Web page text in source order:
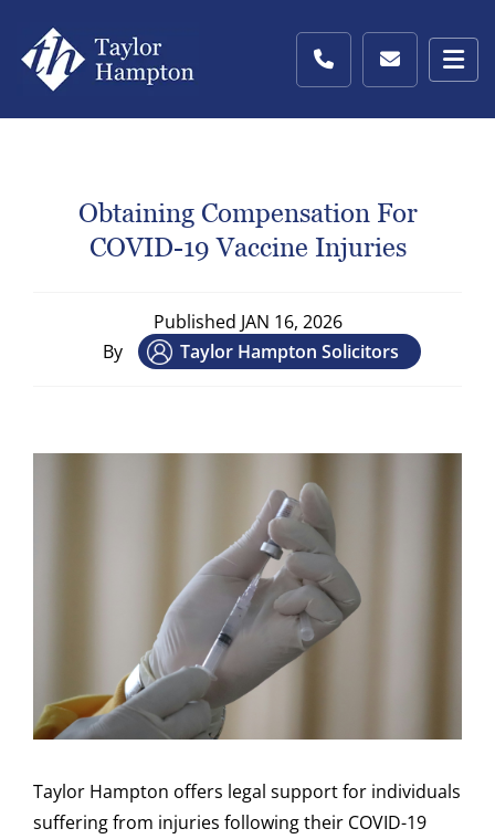
Obtaining Compensation For
COVID-19 Vaccine Injuries
Published JAN 16, 2026
By
Taylor Hampton Solicitors
Taylor Hampton offers legal support for individuals
suffering from injuries following their COVID-19